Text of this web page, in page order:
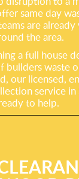
same day
are
the area.
a full house
builders waste
our licensed,
service in
to help.